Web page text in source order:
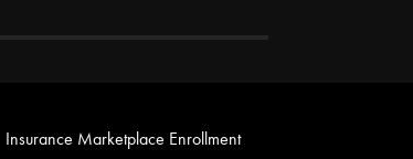
Insurance Marketplace Enrollment